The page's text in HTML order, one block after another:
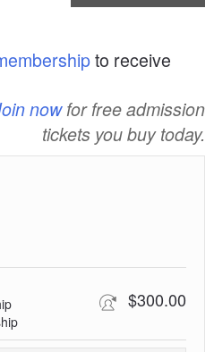
to receive
nowfor free admission
tickets you buy today.
$300.00